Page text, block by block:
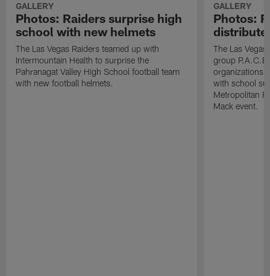
GALLERY
Photos: Raiders surprise high
school with new helmets
The Las Vegas Raiders teamed up with
Intermountain Health to surprise the
Pahranagat Valley High School football team
with new football helmets.
GALLERY
Photos:
distribute
The Las
group
organizations
with school
Metropolitan
Mack event.